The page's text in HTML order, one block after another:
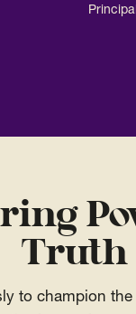
Truth
to champion